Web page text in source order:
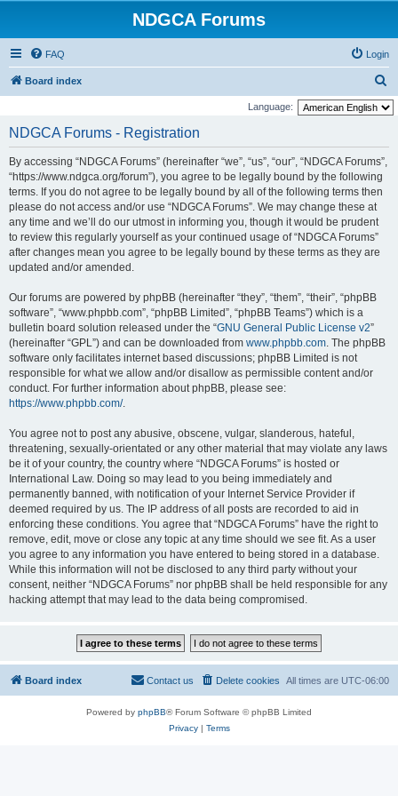
NDGCA Forums
FAQ Login
Board index
e
Language:
NDGCA Forums - Registration
By accessing “NDGCA Forums” (hereinafter “we”, “us”, “our”, “NDGCA Forums”,
“https://www.ndgca.org/forum”), you agree to be legally bound by the following
terms. If you do not agree to be legally bound by all of the following terms then
please do not access and/or use “NDGCA Forums”. We may change these at
any time and we’ll do our utmost in informing you, though it would be prudent
to review this regularly yourself as your continued usage of “NDGCA Forums”
after changes mean you agree to be legally bound by these terms as they are
updated and/or amended.
Our forums are powered by phpBB (hereinafter “they”, “them”, “their”, “phpBB
software”, “www.phpbb.com”, “phpBB Limited”, “phpBB Teams”) which is a
bulletin board solution released under the “GNU General Public License v2”
(hereinafter “GPL”) and can be downloaded from www.phpbb.com. The phpBB
software only facilitates internet based discussions; phpBB Limited is not
responsible for what we allow and/or disallow as permissible content and/or
conduct. For further information about phpBB, please see:
https://www.phpbb.com/.
You agree not to post any abusive, obscene, vulgar, slanderous, hateful,
threatening, sexually-orientated or any other material that may violate any laws
be it of your country, the country where “NDGCA Forums” is hosted or
International Law. Doing so may lead to you being immediately and
permanently banned, with notification of your Internet Service Provider if
deemed required by us. The IP address of all posts are recorded to aid in
enforcing these conditions. You agree that “NDGCA Forums” have the right to
remove, edit, move or close any topic at any time should we see fit. As a user
you agree to any information you have entered to being stored in a database.
While this information will not be disclosed to any third party without your
consent, neither “NDGCA Forums” nor phpBB shall be held responsible for any
hacking attempt that may lead to the data being compromised.
Board index All times are UTC-06:00
Delete cookies
Contact us
Powered by phpBB® Forum Software © phpBB Limited
Privacy| Terms